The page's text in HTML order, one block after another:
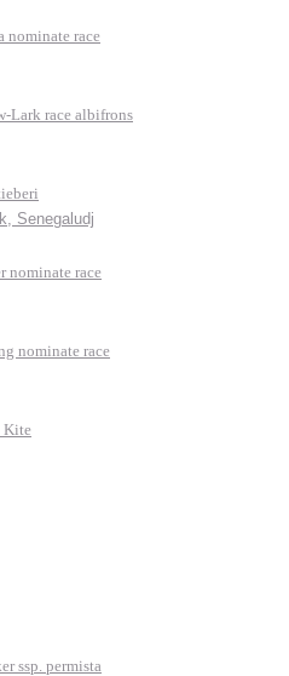
nominate race
Lark race albifrons
Senegaludj
nominate race
nominate race
Kite
ssp. permista